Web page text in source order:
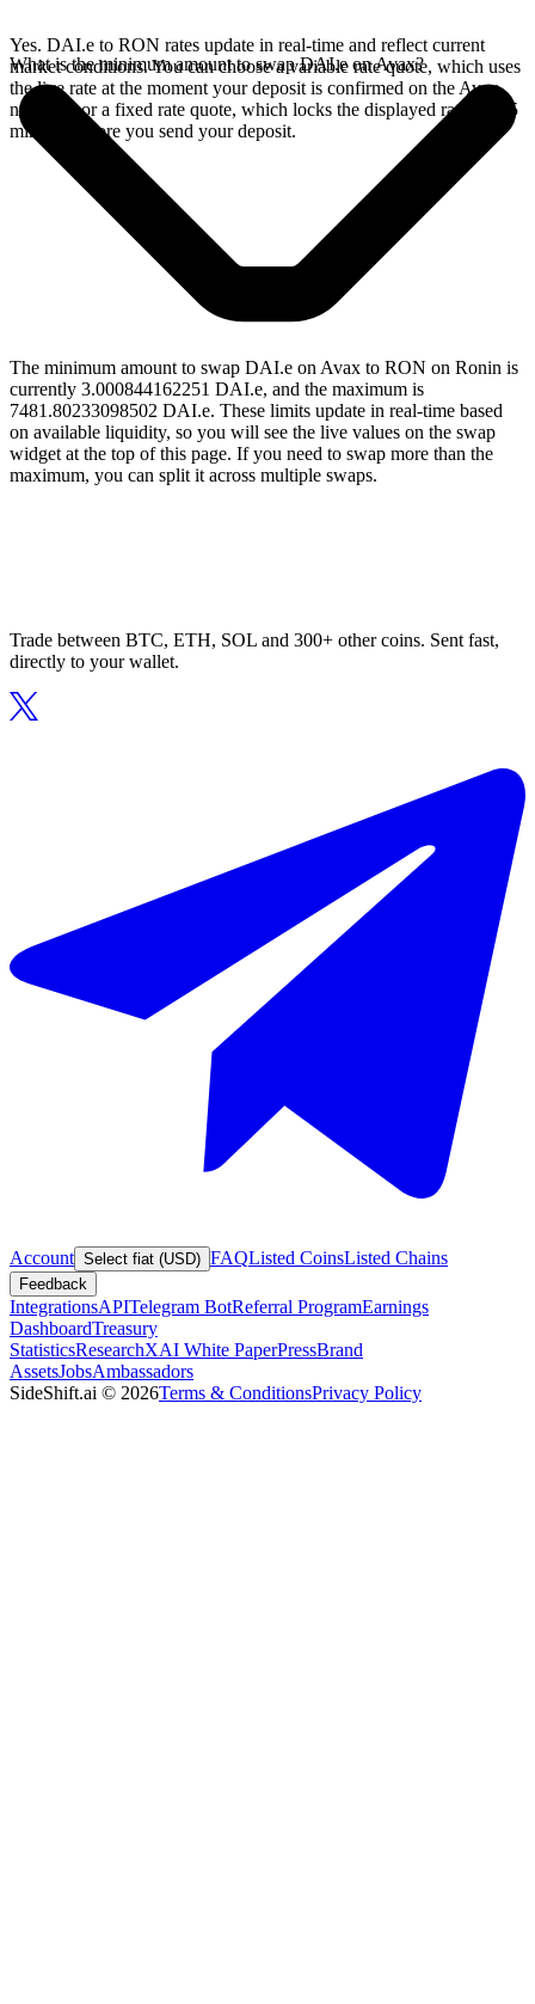
Yes. DAI.e to RON rates update in real-time and reflect current
market conditions. You can choose a variable rate quote, which uses
the live rate at the moment your deposit is confirmed on the Avax
network, or a fixed rate quote, which locks the displayed rate for 15
minutes before you send your deposit.
What is the minimum amount to swap DAI.e on Avax?
The minimum amount to swap DAI.e on Avax to RON on Ronin is
currently 3.000844162251 DAI.e, and the maximum is
7481.80233098502 DAI.e. These limits update in real-time based
on available liquidity, so you will see the live values on the swap
widget at the top of this page. If you need to swap more than the
maximum, you can split it across multiple swaps.
Trade between BTC, ETH, SOL and 300+ other coins. Sent fast,
directly to your wallet.
Account Select fiat (USD) FAQListed CoinsListed Chains
Feedback
IntegrationsAPITelegram BotReferral ProgramEarnings
DashboardTreasury
StatisticsResearchXAI White PaperPressBrand
AssetsJobsAmbassadors
SideShift.ai © 2026Terms & ConditionsPrivacy Policy